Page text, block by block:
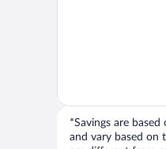
*Savings are
and vary based on